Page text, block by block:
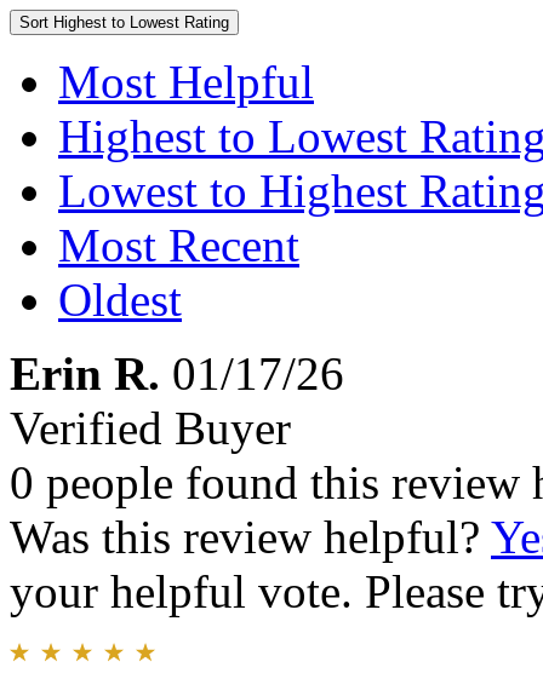
Sort Highest to Lowest Rating
Most Helpful
Highest to Lowest
Lowest to Highest
Most Recent
Oldest
Erin R. 01/17/26
Verified Buyer
0 people found this review
Was this review helpful?
your helpful vote. Please